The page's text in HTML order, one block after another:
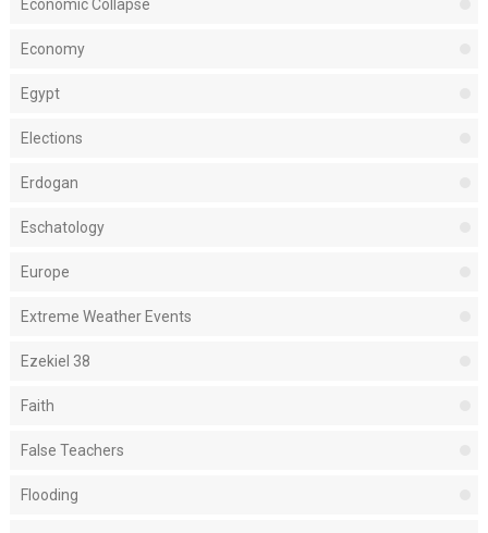
Economic Collapse
Economy
Egypt
Elections
Erdogan
Eschatology
Europe
Extreme Weather Events
Ezekiel 38
Faith
False Teachers
Flooding